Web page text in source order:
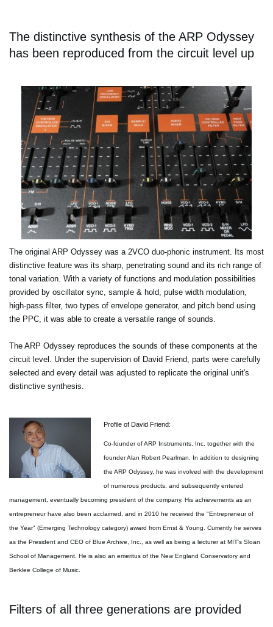
The distinctive synthesis of the ARP Odyssey
has been reproduced from the circuit level up
The original ARP Odyssey was a 2VCO duo-phonic instrument. Its most
distinctive feature was its sharp, penetrating sound and its rich range of
tonal variation. With a variety of functions and modulation possibilities
provided by oscillator sync, sample & hold, pulse width modulation,
high-pass filter, two types of envelope generator, and pitch bend using
the PPC, it was able to create a versatile range of sounds.
The ARP Odyssey reproduces the sounds of these components at the
circuit level. Under the supervision of David Friend, parts were carefully
selected and every detail was adjusted to replicate the original unit's
distinctive synthesis.
Profile of David Friend:
Co-founder of ARP Instruments, Inc. together with the
founder Alan Robert Pearlman. In addition to designing
the ARP Odyssey, he was involved with the development
of numerous products, and subsequently entered
management, eventually becoming president of the company. His achievements as an
entrepreneur have also been acclaimed, and in 2010 he received the "Entrepreneur of
the Year" (Emerging Technology category) award from Ernst & Young. Currently he serves
as the President and CEO of Blue Archive, Inc., as well as being a lecturer at MIT's Sloan
School of Management. He is also an emeritus of the New England Conservatory and
Berklee College of Music.
Filters of all three generations are provided